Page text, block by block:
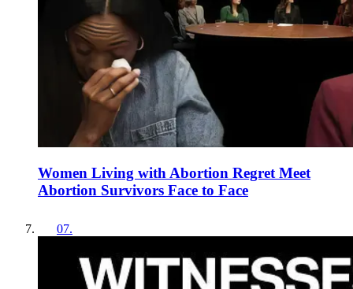
Women Living with Abortion Regret Meet
Abortion Survivors Face to Face
07.